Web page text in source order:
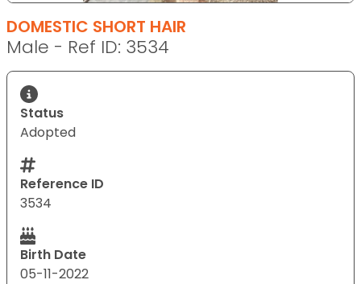
DOMESTIC SHORT HAIR
Male - Ref ID: 3534
Status
Adopted
Reference ID
3534
Birth Date
05-11-2022